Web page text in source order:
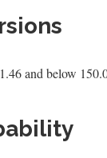
and below